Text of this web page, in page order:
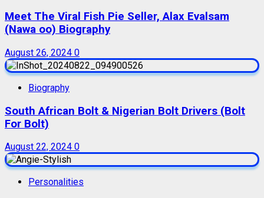
Meet The Viral Fish Pie Seller, Alax Evalsam
(Nawa oo) Biography
August 26, 2024 0
Biography
South African Bolt & Nigerian Bolt Drivers (Bolt
For Bolt)
August 22, 2024 0
Personalities